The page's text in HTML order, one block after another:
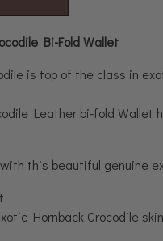
Bi-Fold Wallet
is top of the class in
Leather bi-fold Wallet
this beautiful genuine
Hornback Crocodile